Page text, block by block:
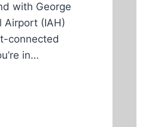
with George
Airport (IAH)
connected
in…